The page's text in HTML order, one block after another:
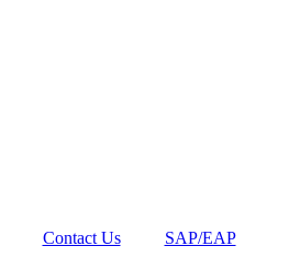
Contact Us
SAP/EAP